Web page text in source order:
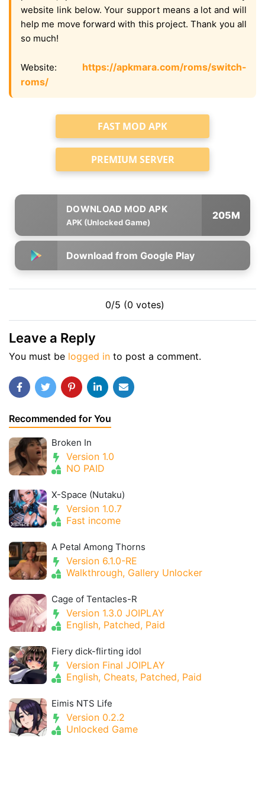
website link below. Your support means a lot and will
help me move forward with this project. Thank you all
so much!
Website: https://apkmara.com/roms/switch-
roms/
FAST MOD APK
PREMIUM SERVER
APK (Unlocked Game)
205M
Download from Google Play
0/5 (0 votes)
Leave a Reply
You must be logged in to post a comment.
Recommended for You
Broken In
Version 1.0
NO PAID
X-Space (Nutaku)
Version 1.0.7
Fast income
A Petal Among Thorns
Version 6.1.0-RE
Walkthrough, Gallery Unlocker
Cage of Tentacles-R
Version 1.3.0 JOIPLAY
English, Patched, Paid
Fiery dick-flirting idol
Version Final JOIPLAY
English, Cheats, Patched, Paid
Eimis NTS Life
Version 0.2.2
Unlocked Game